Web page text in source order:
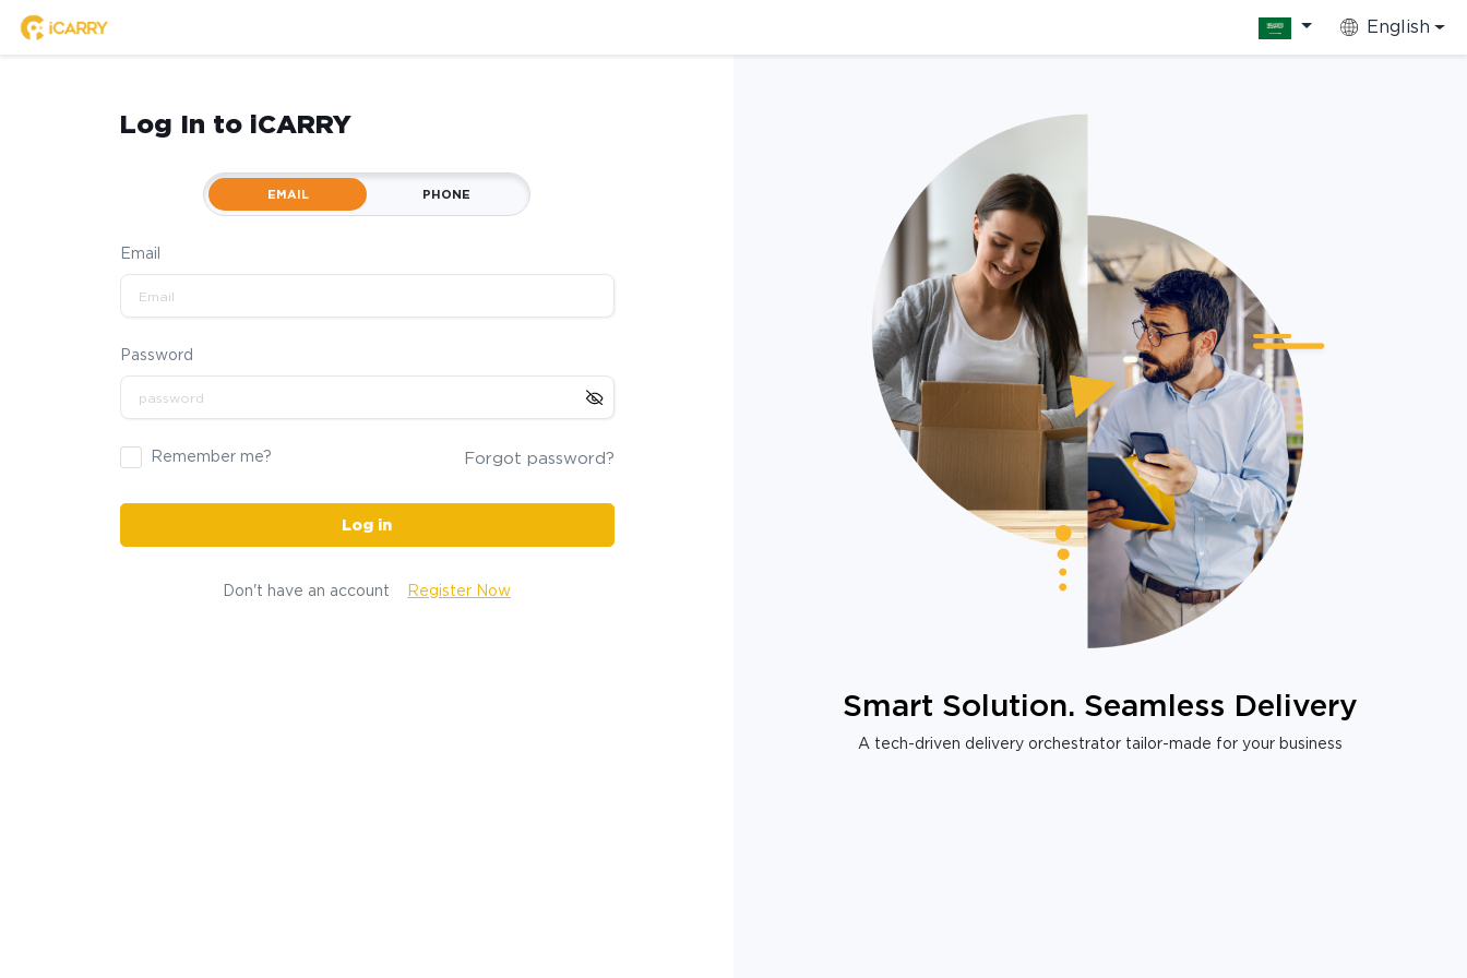
English
Log In to iCARRY
EMAIL PHONE
Email
Password
Remember me? Forgot password?
Log in
Don't have an account Register Now
Smart Solution. Seamless Delivery
A tech-driven delivery orchestrator tailor-made for your business